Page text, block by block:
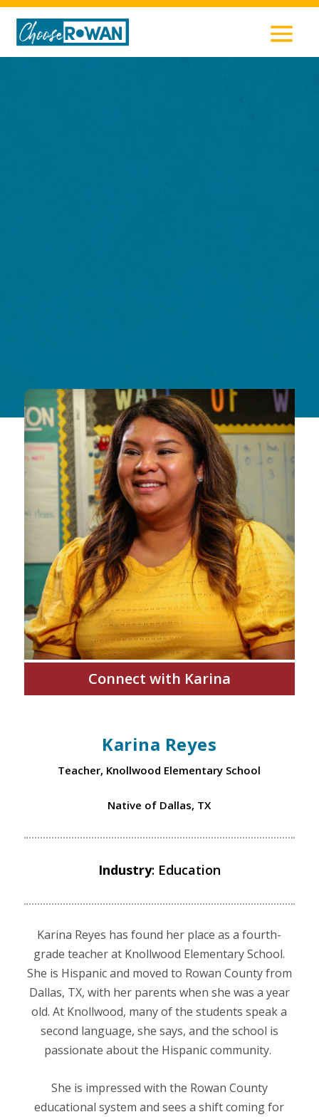
Connect with Karina
Karina Reyes
Teacher, Knollwood Elementary School
Native of Dallas, TX
Industry: Education
Karina Reyes has found her place as a fourth-
grade teacher at Knollwood Elementary School.
She is Hispanic and moved to Rowan County from
Dallas, TX, with her parents when she was a year
old. At Knollwood, many of the students speak a
second language, she says, and the school is
passionate about the Hispanic community.
She is impressed with the Rowan County
educational system and sees a shift coming for